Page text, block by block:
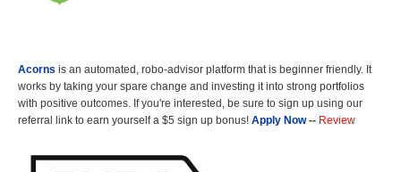
Acorns is an automated, robo-advisor platform that is beginner friendly. It
works by taking your spare change and investing it into strong portfolios
with positive outcomes. If you're interested, be sure to sign up using our
referral link to earn yourself a $5 sign up bonus! Apply Now-- Review